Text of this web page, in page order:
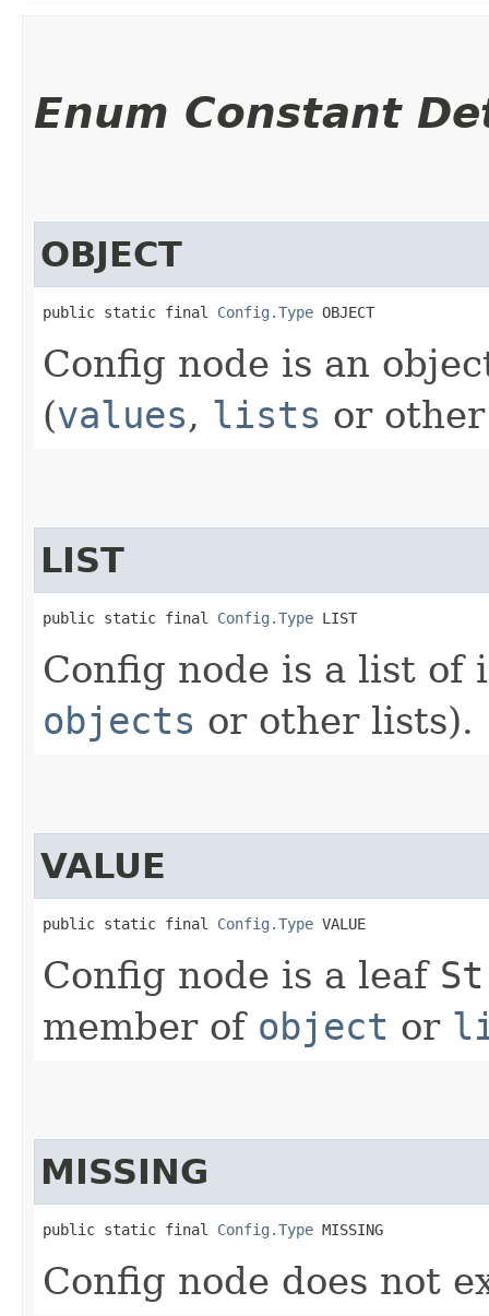
Enum Constant
OBJECT
public static final Config.Type OBJECT
Config node is an
(values, lists or
LIST
public static final Config.Type LIST
Config node is a list of
objects or other lists).
VALUE
public static final Config.Type VALUE
Config node is a leaf
member of object or
MISSING
public static final Config.Type MISSING
Config node does not